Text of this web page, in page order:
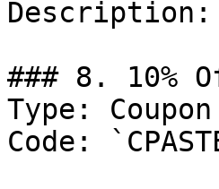
Description:
### 8. 10%
Type:
Code: